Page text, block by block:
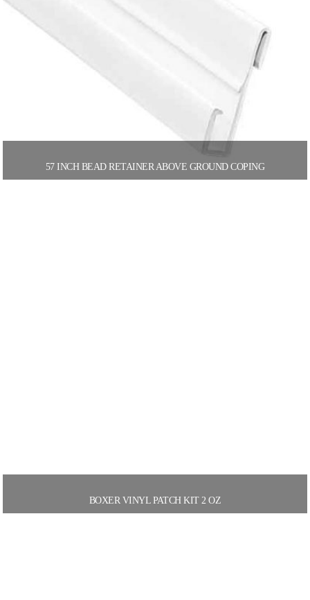
57 INCH BEAD RETAINER ABOVE GROUND COPING
BOXER VINYL PATCH KIT 2 OZ